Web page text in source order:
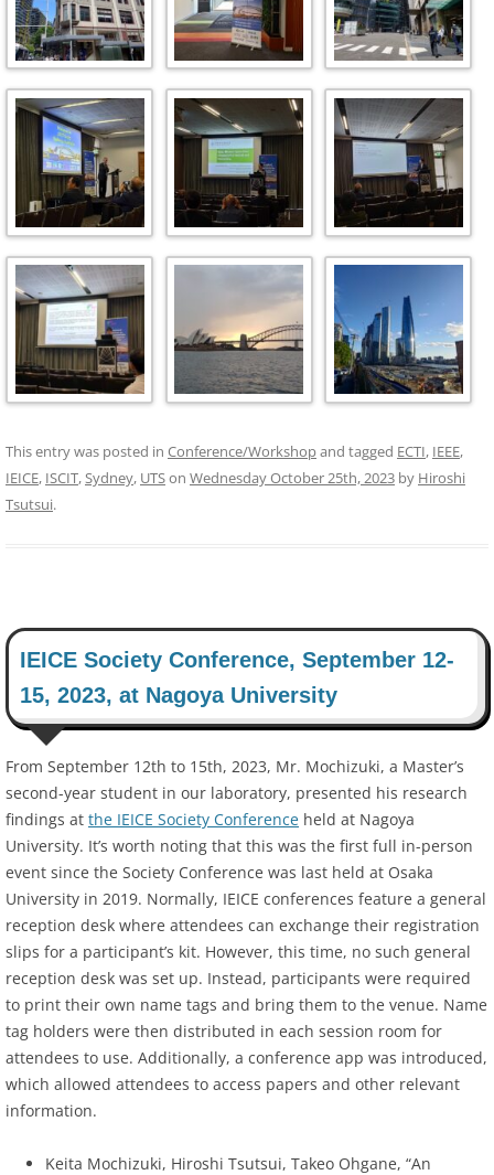
This entry was posted in Conference/Workshopand tagged ECTI, IEEE,
IEICE, ISCIT, Sydney, UTSon Wednesday October 25th, 2023 by Hiroshi
Tsutsui.
IEICE Society Conference, September 12-
15, 2023, at Nagoya University
From September 12th to 15th, 2023, Mr. Mochizuki, a Master’s
second-year student in our laboratory, presented his research
findings at the IEICE Society Conference held at Nagoya
University. It’s worth noting that this was the first full in-person
event since the Society Conference was last held at Osaka
University in 2019. Normally, IEICE conferences feature a general
reception desk where attendees can exchange their registration
slips for a participant’s kit. However, this time, no such general
reception desk was set up. Instead, participants were required
to print their own name tags and bring them to the venue. Name
tag holders were then distributed in each session room for
attendees to use. Additionally, a conference app was introduced,
which allowed attendees to access papers and other relevant
information.
Keita Mochizuki, Hiroshi Tsutsui, Takeo Ohgane, “An